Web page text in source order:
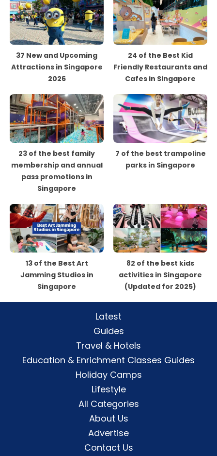
37 New and Upcoming
Attractions in Singapore
2026
24 of the Best Kid
Friendly Restaurants and
Cafes in Singapore
23 of the best family
membership and annual
pass promotions in
Singapore
7 of the best trampoline
parks in Singapore
13 of the Best Art
Jamming Studios in
Singapore
82 of the best kids
activities in Singapore
(Updated for 2025)
Latest
Guides
Travel & Hotels
Education & Enrichment Classes Guides
Holiday Camps
Lifestyle
All Categories
About Us
Advertise
Contact Us